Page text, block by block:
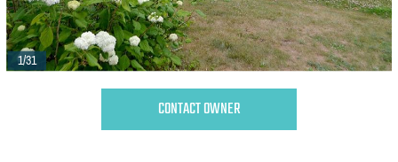
1/31
CONTACT OWNER